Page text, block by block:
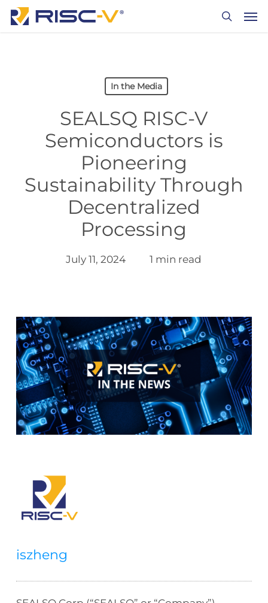
Skip
In the Media
SEALSQ RISC-V
Semiconductors is
Pioneering
Sustainability Through
Decentralized
Processing
July 11, 2024 1 min read
iszheng